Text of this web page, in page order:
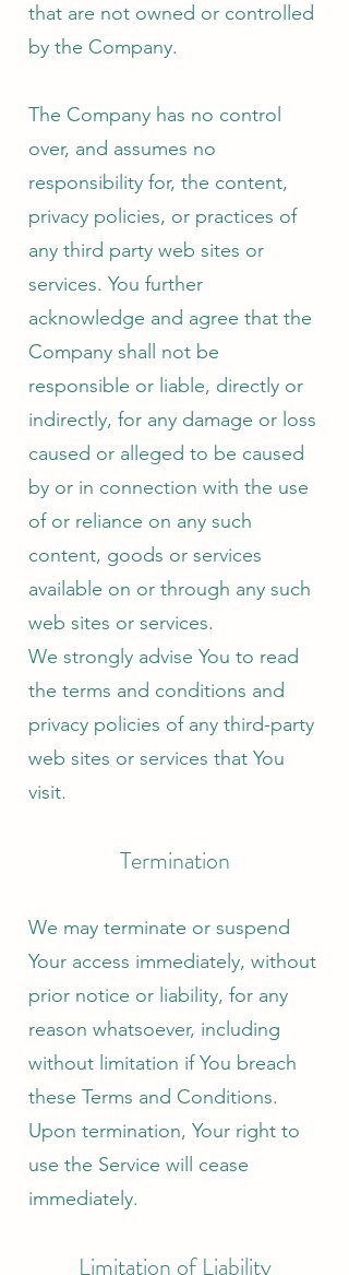
that are not owned or controlled
by the Company.
The Company has no control
over, and assumes no
responsibility for, the content,
privacy policies, or practices of
any third party web sites or
services. You further
acknowledge and agree that the
Company shall not be
responsible or liable, directly or
indirectly, for any damage or loss
caused or alleged to be caused
by or in connection with the use
of or reliance on any such
content, goods or services
available on or through any such
web sites or services.
We strongly advise You to read
the terms and conditions and
privacy policies of any third-party
web sites or services that You
visit.
Termination
We may terminate or suspend
Your access immediately, without
prior notice or liability, for any
reason whatsoever, including
without limitation if You breach
these Terms and Conditions.
Upon termination, Your right to
use the Service will cease
immediately.
Limitation of Liability